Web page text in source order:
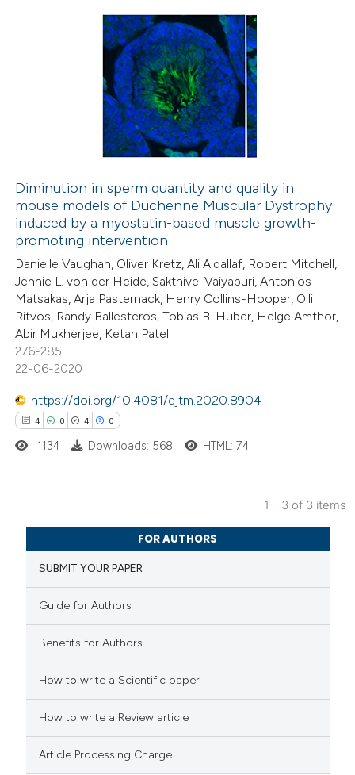
Citing Publications
how this article has been
atscite.ai
shows how a scientific paper
been cited by providing the
of the citation, a
describing whether
mentions, or contrasts
in which section the
was made.
Diminution in sperm quantity and quality in
mouse models of Duchenne Muscular Dystrophy
induced by a myostatin-based muscle growth-
promoting intervention
Danielle Vaughan, Oliver Kretz, Ali Alqallaf, Robert Mitchell,
Jennie L. von der Heide, Sakthivel Vaiyapuri, Antonios
Matsakas, Arja Pasternack, Henry Collins-Hooper, Olli
Ritvos, Randy Ballesteros, Tobias B. Huber, Helge Amthor,
Abir Mukherjee, Ketan Patel
276-285
22-06-2020
https://doi.org/10.4081/ejtm.2020.8904
4 0 4 0
Citing Publications
Supporting
Mentioning
how this article has been
scite.ai
been cited by providing the
1134 Downloads: 568 HTML: 74
1 - 3 of 3 items
FOR AUTHORS
SUBMIT YOUR PAPER
Guide for Authors
Benefits for Authors
How to write a Scientific paper
How to write a Review article
Article Processing Charge